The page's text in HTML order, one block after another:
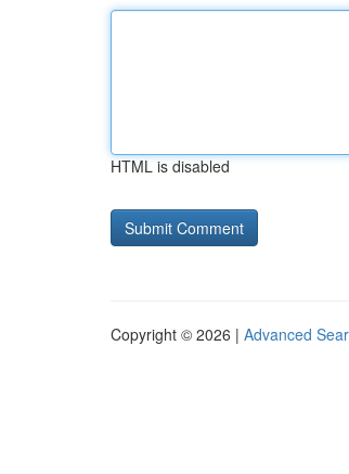
HTML is disabled
Copyright © 2026 | Advanced